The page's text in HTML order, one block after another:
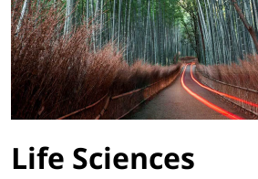
Life Sciences